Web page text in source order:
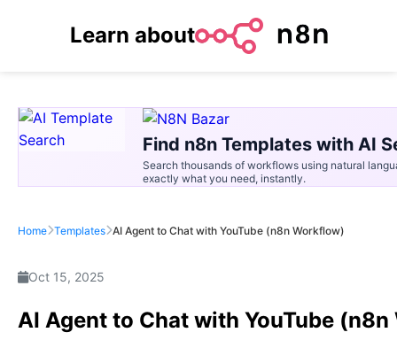
Learn about
Find n8n Templates with AI
Search thousands of workflows using natural
exactly what you need, instantly.
Home Templates AI Agent to Chat with YouTube (n8n Workflow)
Oct 15, 2025
AI Agent to Chat with YouTube